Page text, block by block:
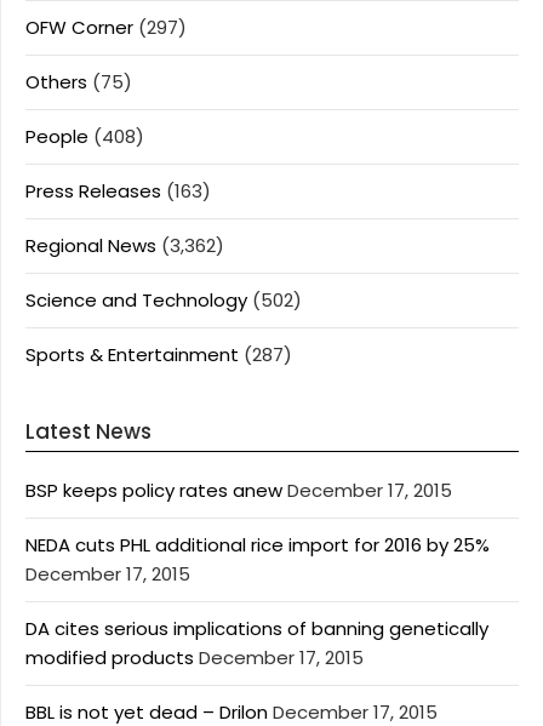
OFW Corner (297)
Others (75)
People (408)
Press Releases (163)
Regional News (3,362)
Science and Technology (502)
Sports & Entertainment (287)
Latest News
BSP keeps policy rates anewDecember 17, 2015
NEDA cuts PHL additional rice import for 2016 by 25%
December 17, 2015
DA cites serious implications of banning genetically
modified products December 17, 2015
BBL is not yet dead – DrilonDecember 17, 2015